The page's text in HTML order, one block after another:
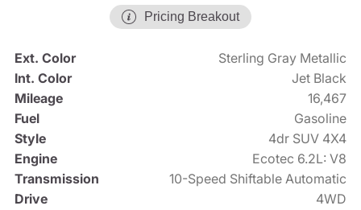
Pricing Breakout
Ext. Color
Sterling Gray Metallic
Int. Color
Jet Black
Mileage
16,467
Fuel
Gasoline
Style
4dr SUV 4X4
Engine
Ecotec 6.2L: V8
Transmission
10-Speed Shiftable Automatic
Drive
4WD